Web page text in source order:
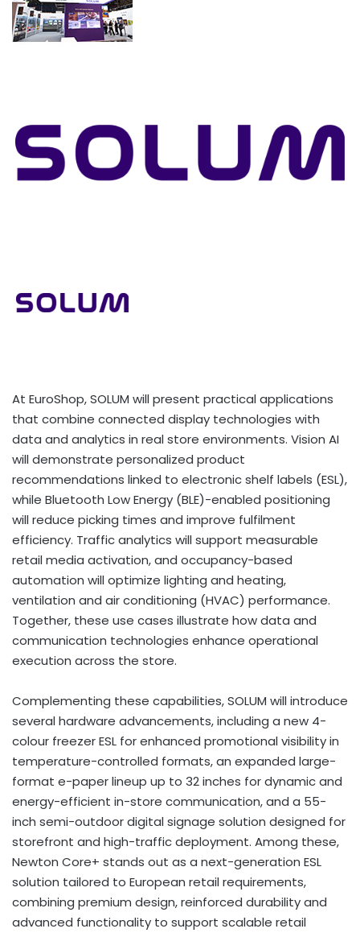
At EuroShop, SOLUM will present practical applications
that combine connected display technologies with
data and analytics in real store environments. Vision AI
will demonstrate personalized product
recommendations linked to electronic shelf labels (ESL),
while Bluetooth Low Energy (BLE)-enabled positioning
will reduce picking times and improve fulfilment
efficiency. Traffic analytics will support measurable
retail media activation, and occupancy-based
automation will optimize lighting and heating,
ventilation and air conditioning (HVAC) performance.
Together, these use cases illustrate how data and
communication technologies enhance operational
execution across the store.
Complementing these capabilities, SOLUM will introduce
several hardware advancements, including a new 4-
colour freezer ESL for enhanced promotional visibility in
temperature-controlled formats, an expanded large-
format e-paper lineup up to 32 inches for dynamic and
energy-efficient in-store communication, and a 55-
inch semi-outdoor digital signage solution designed for
storefront and high-traffic deployment. Among these,
Newton Core+ stands out as a next-generation ESL
solution tailored to European retail requirements,
combining premium design, reinforced durability and
advanced functionality to support scalable retail